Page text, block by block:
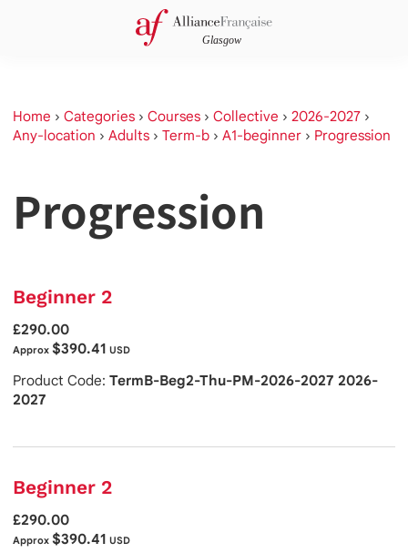
Home › Categories › Courses › Collective › 2026-2027 ›
Any-location › Adults › Term-b › A1-beginner › Progression
Progression
Beginner 2
£290.00
Approx $390.41 USD
Product Code: TermB-Beg2-Thu-PM-2026-2027 2026-
2027
Beginner 2
£290.00
Approx $390.41 USD